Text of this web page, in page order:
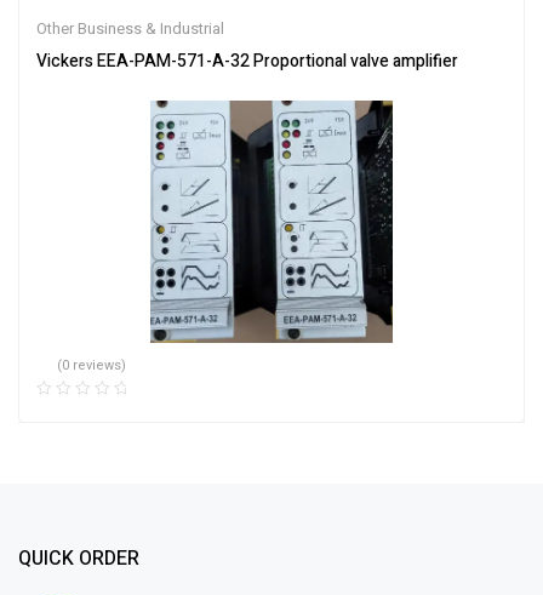
Other Business & Industrial
Vickers EEA-PAM-571-A-32 Proportional valve amplifier
(0 reviews)
QUICK ORDER